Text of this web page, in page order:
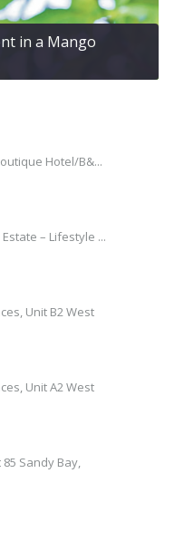
in a Mango
Hotel/B&...
– Lifestyle ...
Unit B2 West
Unit A2 West
85 Sandy Bay,